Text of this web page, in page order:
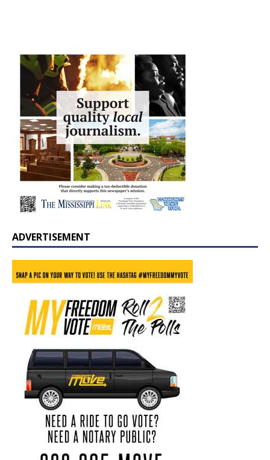
ADVERTISEMENT